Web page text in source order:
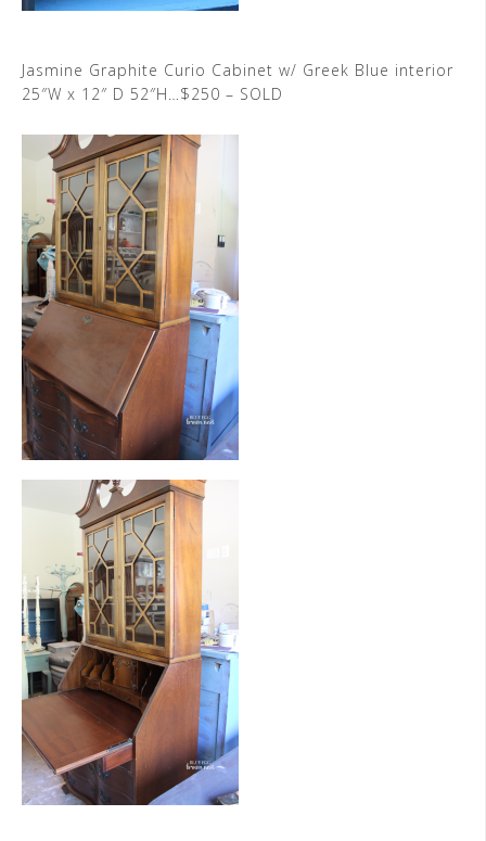
Jasmine Graphite Curio Cabinet w/ Greek Blue interior
25″W x 12″ D 52″H…$250 – SOLD